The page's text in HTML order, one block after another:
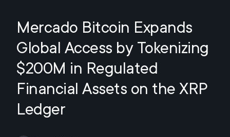
Mercado Bitcoin Expands
Global Access by Tokenizing
$200M in Regulated
Financial Assets on the XRP
Ledger